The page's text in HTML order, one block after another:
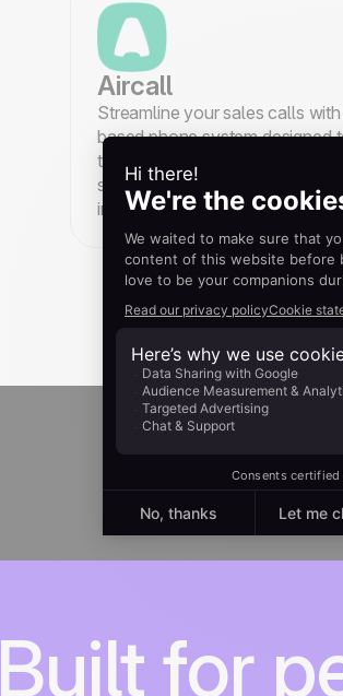
Aircall
Streamline your sales calls
based phone system designed
team handle every call while
spent on data entry through its
integration.
Built for